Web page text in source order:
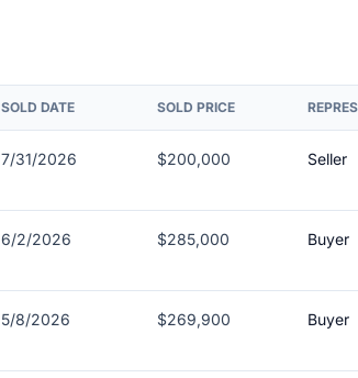
SOLD DATE SOLD PRICE
7/31/2026 $200,000 Seller
6/2/2026 $285,000 Buyer
5/8/2026 $269,900 Buyer